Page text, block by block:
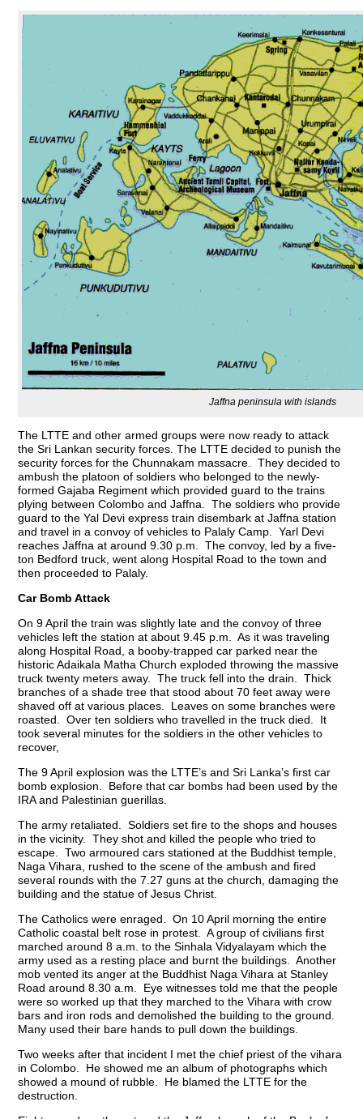
Jaffna peninsula with islands
The LTTE and other armed groups were now ready to attack
the Sri Lankan security forces. The LTTE decided to punish the
security forces for the Chunnakam massacre. They decided to
ambush the platoon of soldiers who belonged to the newly-
formed Gajaba Regiment which provided guard to the trains
plying between Colombo and Jaffna. The soldiers who provide
guard to the Yal Devi express train disembark at Jaffna station
and travel in a convoy of vehicles to Palaly Camp. Yarl Devi
reaches Jaffna at around 9.30 p.m. The convoy, led by a five-
ton Bedford truck, went along Hospital Road to the town and
then proceeded to Palaly.
Car Bomb Attack
On 9 April the train was slightly late and the convoy of three
vehicles left the station at about 9.45 p.m. As it was traveling
along Hospital Road, a booby-trapped car parked near the
historic Adaikala Matha Church exploded throwing the massive
truck twenty meters away. The truck fell into the drain. Thick
branches of a shade tree that stood about 70 feet away were
shaved off at various places. Leaves on some branches were
roasted. Over ten soldiers who travelled in the truck died. It
took several minutes for the soldiers in the other vehicles to
recover,
The 9 April explosion was the LTTE’s and Sri Lanka’s first car
bomb explosion. Before that car bombs had been used by the
IRA and Palestinian guerillas.
The army retaliated. Soldiers set fire to the shops and houses
in the vicinity. They shot and killed the people who tried to
escape. Two armoured cars stationed at the Buddhist temple,
Naga Vihara, rushed to the scene of the ambush and fired
several rounds with the 7.27 guns at the church, damaging the
building and the statue of Jesus Christ.
The Catholics were enraged. On 10 April morning the entire
Catholic coastal belt rose in protest. A group of civilians first
marched around 8 a.m. to the Sinhala Vidyalayam which the
army used as a resting place and burnt the buildings. Another
mob vented its anger at the Buddhist Naga Vihara at Stanley
Road around 8.30 a.m. Eye witnesses told me that the people
were so worked up that they marched to the Vihara with crow
bars and iron rods and demolished the building to the ground.
Many used their bare hands to pull down the buildings.
Two weeks after that incident I met the chief priest of the vihara
in Colombo. He showed me an album of photographs which
showed a mound of rubble. He blamed the LTTE for the
destruction.